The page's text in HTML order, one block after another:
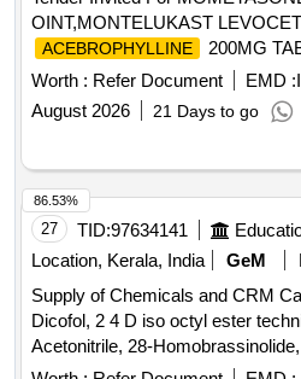
OINT,MONTELUKAST
ACEBROPHYLLINE
200MG
Quantity: 703122
Worth : Refer Document EMD :
August 2026
21 Days to go
27 TID:97634141
Location, Kerala, India
GeM
Supply of Chemicals and CRM
Dicofol, 2 4 D iso octyl ester
Acetonitrile, 28-
10 ug per mL in Acetonitrile,
86.53%